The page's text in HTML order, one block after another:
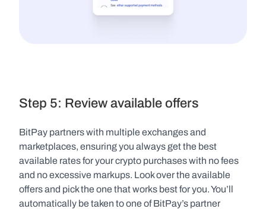
Step 5: Review available offers
BitPay partners with multiple exchanges and
marketplaces, ensuring you always get the best
available rates for your crypto purchases with no fees
and no excessive markups. Look over the available
offers and pick the one that works best for you. You’ll
automatically be taken to one of BitPay’s partner